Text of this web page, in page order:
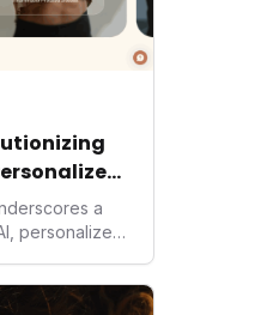
a
personalized
massive
operating